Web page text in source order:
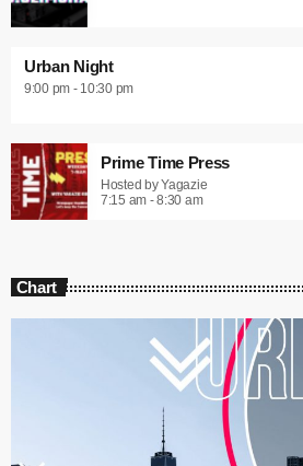
Urban Night
9:00 pm - 10:30 pm
Prime Time Press
Hosted by Yagazie
7:15 am - 8:30 am
Chart